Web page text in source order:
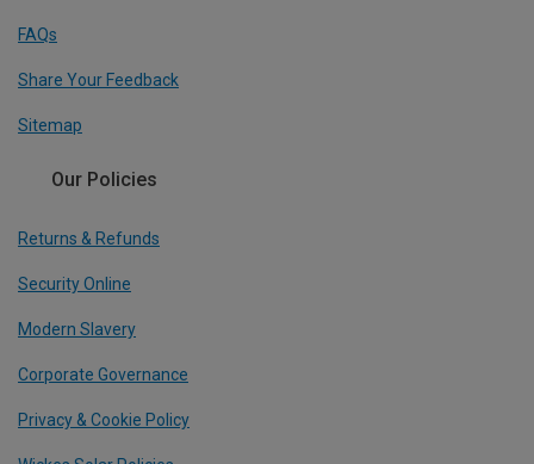
FAQs
Share Your Feedback
Sitemap
Our Policies
Returns & Refunds
Security Online
Modern Slavery
Corporate Governance
Privacy & Cookie Policy